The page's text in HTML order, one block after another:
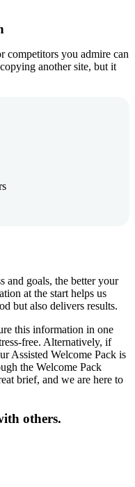
competitors you admire can
another site, but it
and goals, the better your
at the start helps us
but also delivers results.
this information in one
free. Alternatively, if
Assisted Welcome Pack is
the Welcome Pack
brief, and we are here to
others.